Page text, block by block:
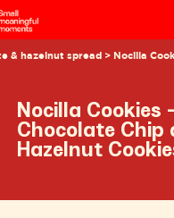
Nocilla Cookies
Chocolate Chip
Hazelnut
& hazelnut spread > Nocilla